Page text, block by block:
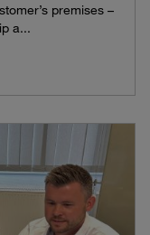
premises –
a...